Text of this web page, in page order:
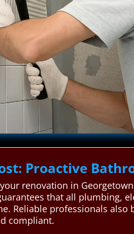
Proactive
renovation in
that all plumbing,
Reliable professionals also
compliant.